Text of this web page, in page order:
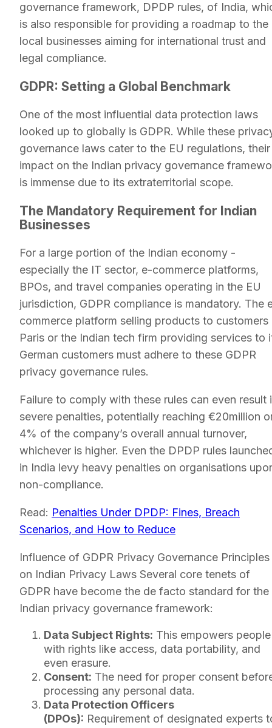
governance framework, DPDP rules, of India,
is also responsible for providing a roadmap to the
local businesses aiming for international trust and
legal compliance.
GDPR: Setting a Global Benchmark
One of the most influential data protection laws
looked up to globally is GDPR. While these
governance laws cater to the EU regulations, their
impact on the Indian privacy governance
is immense due to its extraterritorial scope.
The Mandatory Requirement for Indian
Businesses
For a large portion of the Indian economy -
especially the IT sector, e-commerce platforms,
BPOs, and travel companies operating in the EU
jurisdiction, GDPR compliance is mandatory. The
commerce platform selling products to customers
Paris or the Indian tech firm providing services to
German customers must adhere to these GDPR
privacy governance rules.
Failure to comply with these rules can even result
severe penalties, potentially reaching €20million
4% of the company’s overall annual turnover,
whichever is higher. Even the DPDP rules
in India levy heavy penalties on organisations
non-compliance.
Read: Penalties Under DPDP: Fines, Breach
Scenarios, and How to Reduce
Influence of GDPR Privacy Governance Principles
on Indian Privacy Laws Several core tenets of
GDPR have become the de facto standard for the
Indian privacy governance framework:
Data Subject Rights: This empowers people
with rights like access, data portability, and
even erasure.
Consent: The need for proper consent
processing any personal data.
Data Protection Officers
(DPOs): Requirement of designated experts